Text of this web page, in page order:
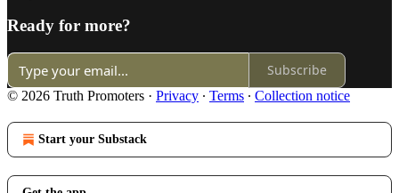
Ready for more?
Subscribe
© 2026 Truth Promoters · Privacy ∙ Terms ∙ Collection notice
Start your Substack